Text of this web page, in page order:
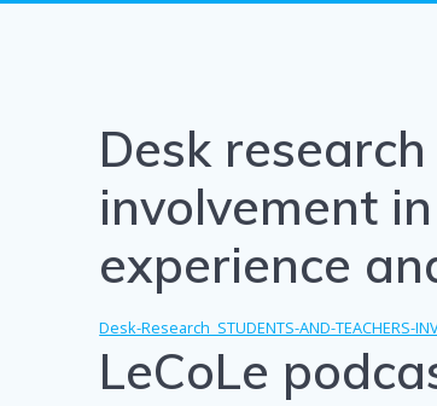
Desk
involvement
experience
Desk-Research_STUDENTS-AND-TEACHERS-
LeCoLe